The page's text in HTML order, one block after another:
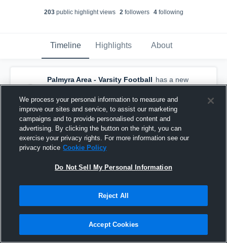
203public highlight views 2followers 4following
Timeline Highlights About
Palmyra Area - Varsity Football has a new
game recap. — withMason Kyperand5
others
September 21st, 2025
We process your personal information to measure and
improve our sites and service, to assist our marketing
campaigns and to provide personalised content and
advertising. By clicking the button on the right, you can
exercise your privacy rights. For more information see our
privacy notice Cookie Policy
Do Not Sell My Personal Information
Reject All
Accept Cookies